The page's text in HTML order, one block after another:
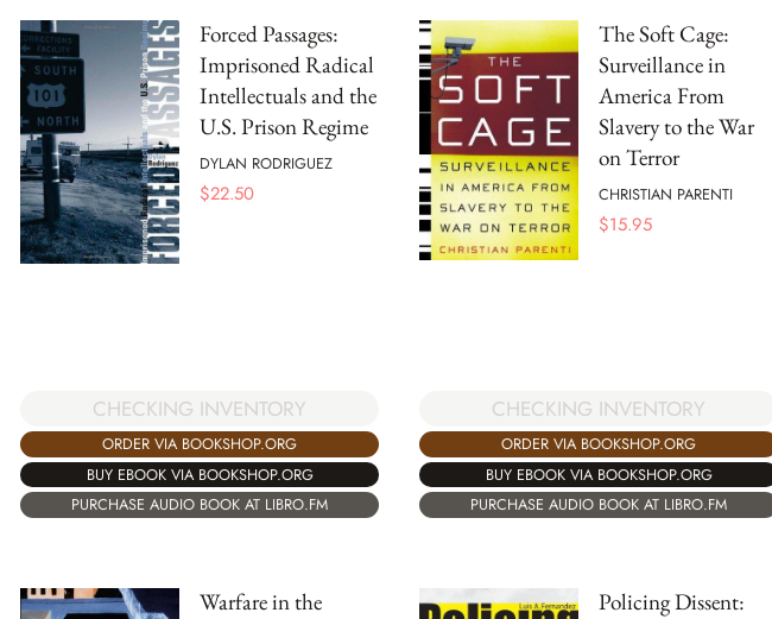
Forced Passages:
Imprisoned Radical
Intellectuals and the
U.S. Prison Regime
DYLAN RODRIGUEZ
$22.50
CHECKING INVENTORY
ORDER VIA BOOKSHOP.ORG
BUY EBOOK VIA BOOKSHOP.ORG
PURCHASE AUDIO BOOK AT LIBRO.FM
The Soft Cage:
Surveillance in
America From
Slavery to the War
on Terror
CHRISTIAN PARENTI
$15.95
CHECKING INVENTORY
ORDER VIA BOOKSHOP.ORG
BUY EBOOK VIA BOOKSHOP.ORG
PURCHASE AUDIO BOOK AT LIBRO.FM
Warfare in the
Policing Dissent: